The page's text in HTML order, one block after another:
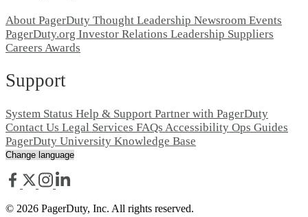
About PagerDuty Thought Leadership Newsroom Events
PagerDuty.org Investor Relations Leadership Suppliers
Careers Awards
Support
System Status Help & Support Partner with PagerDuty
Contact Us Legal Services FAQs Accessibility Ops Guides
PagerDuty University Knowledge Base
© 2026 PagerDuty, Inc. All rights reserved.